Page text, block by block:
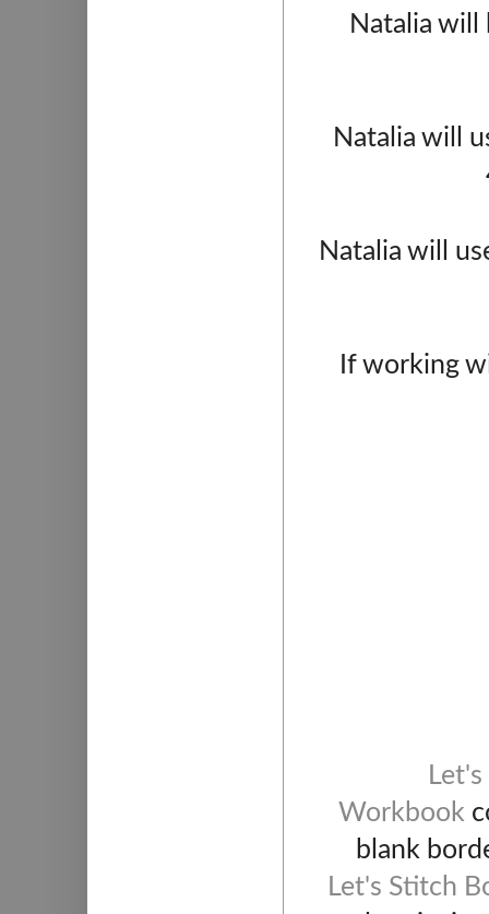
Natalia
Natalia will
Natalia will
If working
Workbook
blank
Let's Stitch